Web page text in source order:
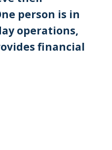
person is in
operations,
financial